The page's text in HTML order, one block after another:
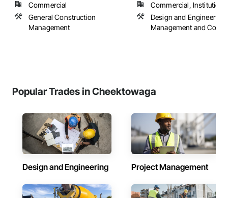
Commercial
General Construction
Management
Commercial,
Design and
Management and
Popular Trades in Cheektowaga
Design and Engineering Project Management